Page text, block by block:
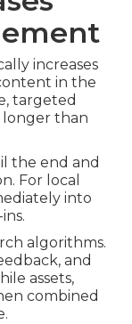
increases
in the
targeted
longer than
the end and
For local
into
algorithms.
and
assets,
combined